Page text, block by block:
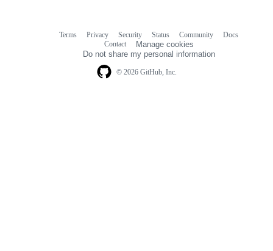
© 2026 GitHub, Inc.
Terms Privacy Security Status Community
Docs
Contact
Manage cookies
Do not share my personal information